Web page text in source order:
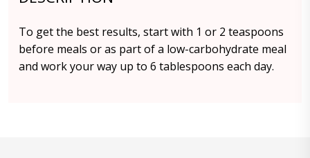
To get the best results, start with 1 or 2 teaspoons
before meals or as part of a low-carbohydrate meal
and work your way up to 6 tablespoons each day.